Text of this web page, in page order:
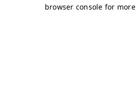
browser console for